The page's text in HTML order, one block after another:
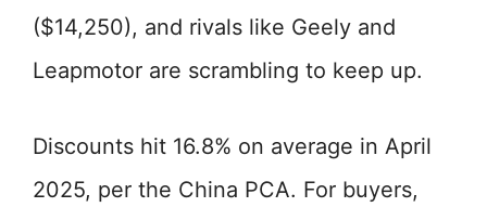
($14,250), and rivals like Geely and
Leapmotor are scrambling to keep up.
Discounts hit 16.8% on average in April
2025, per the China PCA. For buyers,